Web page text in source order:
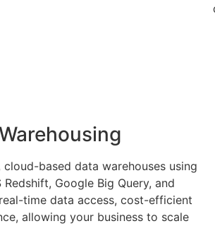
based data warehouses using
Google Big Query, and
time data access, cost-efficient
allowing your business to scale